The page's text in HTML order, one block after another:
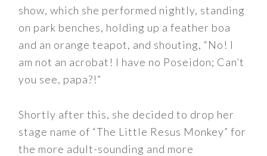
show, which she performed nightly, standing
on park benches, holding up a feather boa
and an orange teapot, and shouting, “No! I
am not an acrobat! I have no Poseidon; Can’t
you see, papa?!”
Shortly after this, she decided to drop her
stage name of “The Little Resus Monkey” for
the more adult-sounding and more